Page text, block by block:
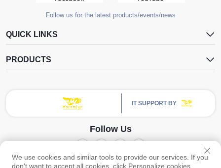
Follow us for the latest products/events/news
QUICK LINKS
PRODUCTS
IT SUPPORT BY
Follow Us
Copyright © Guangzhou Yangdugang Auto Accessories Co., Ltd. All Rights
We use cookies and similar tools to provide our services. If you
don't want to accept all cookies, click Personalize cookies.